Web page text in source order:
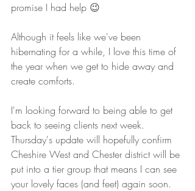
promise I had help 😉
Although it feels like we've been
hibernating for a while, I love this time of
the year when we get to hide away and
create comforts.
I'm looking forward to being able to get
back to seeing clients next week.
Thursday's update will hopefully confirm
Cheshire West and Chester district will be
put into a tier group that means I can see
your lovely faces (and feet) again soon.